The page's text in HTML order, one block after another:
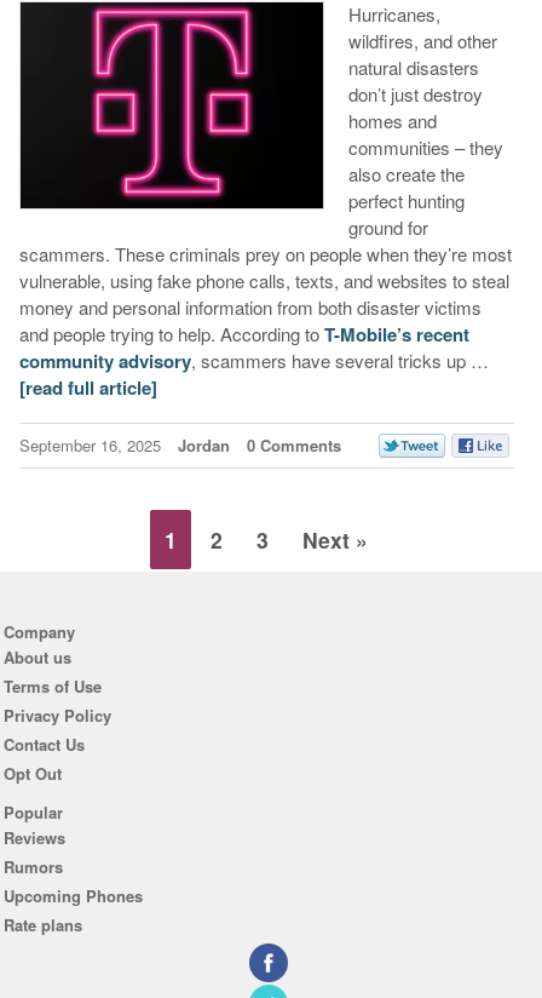
Hurricanes,
wildfires, and other
natural disasters
don’t just destroy
homes and
communities – they
also create the
perfect hunting
ground for
scammers. These criminals prey on people when they’re most
vulnerable, using fake phone calls, texts, and websites to steal
money and personal information from both disaster victims
and people trying to help. According toT-Mobile’s recent
community advisory, scammers have several tricks up …
[read full article]
September 16, 2025 Jordan 0 Comments
1 2 3 Next »
Company
About us
Terms of Use
Privacy Policy
Contact Us
Opt Out
Popular
Reviews
Rumors
Upcoming Phones
Rate plans